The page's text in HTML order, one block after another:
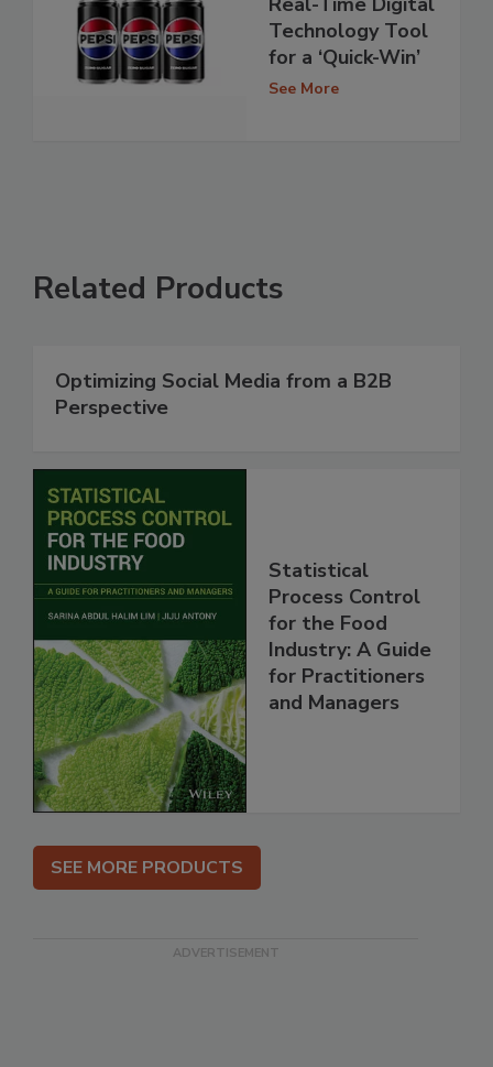
Technology Tool
for a ‘Quick-Win’
See More
Related Products
Optimizing Social Media from a B2B
Perspective
Statistical
Process Control
for the Food
Industry: A Guide
for Practitioners
and Managers
SEE MORE PRODUCTS